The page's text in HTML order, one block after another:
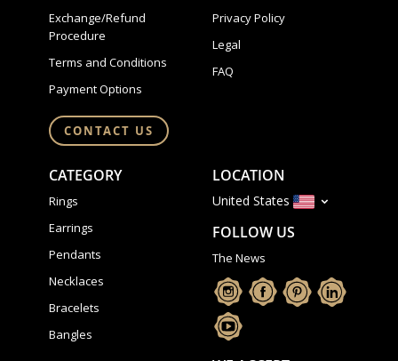
Exchange/Refund
Procedure
Terms and Conditions
Payment Options
CONTACT US
Privacy Policy
Legal
FAQ
CATEGORY
Rings
Earrings
Pendants
Necklaces
Bracelets
Bangles
LOCATION
United States
FOLLOW US
The News